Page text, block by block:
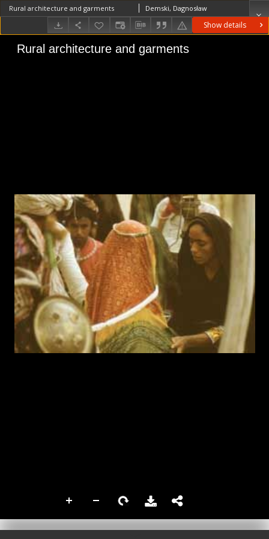
Show details
Rural architecture and garments Demski, Dagnosław